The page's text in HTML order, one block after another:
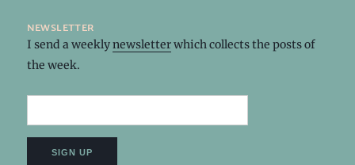
newsletter
I send a weeklynewsletterwhich collects the posts of
the week.